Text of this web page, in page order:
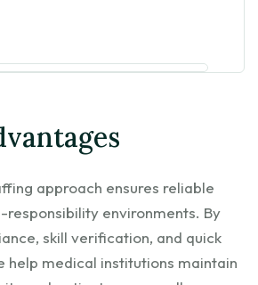
approach ensures reliable
responsibility environments. By
skill verification, and quick
help medical institutions maintain